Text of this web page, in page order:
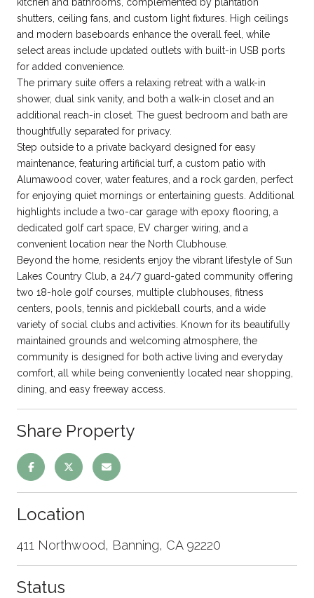
shutters, ceiling fans, and custom light fixtures. High ceilings
and modern baseboards enhance the overall feel, while
select areas include updated outlets with built-in USB ports
for added convenience.
The primary suite offers a relaxing retreat with a walk-in
shower, dual sink vanity, and both a walk-in closet and an
additional reach-in closet. The guest bedroom and bath are
thoughtfully separated for privacy.
Step outside to a private backyard designed for easy
maintenance, featuring artificial turf, a custom patio with
Alumawood cover, water features, and a rock garden, perfect
for enjoying quiet mornings or entertaining guests. Additional
highlights include a two-car garage with epoxy flooring, a
dedicated golf cart space, EV charger wiring, and a
convenient location near the North Clubhouse.
Beyond the home, residents enjoy the vibrant lifestyle of Sun
Lakes Country Club, a 24/7 guard-gated community offering
two 18-hole golf courses, multiple clubhouses, fitness
centers, pools, tennis and pickleball courts, and a wide
variety of social clubs and activities. Known for its beautifully
maintained grounds and welcoming atmosphere, the
community is designed for both active living and everyday
comfort, all while being conveniently located near shopping,
dining, and easy freeway access.
Share Property
Location
411 Northwood, Banning, CA 92220
Status